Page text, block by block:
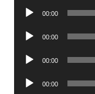
Audio
00:00
Audio
00:00
Audio
00:00
Audio
00:00